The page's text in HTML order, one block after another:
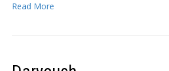
Read More